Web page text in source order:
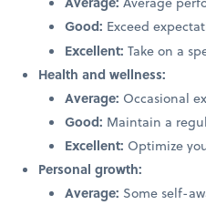
Good: Exceed
Excellent: Take on a
Health and wellness:
Average: Occasional
Good: Maintain a
Excellent: Optimize
Personal growth:
Average: Some self-